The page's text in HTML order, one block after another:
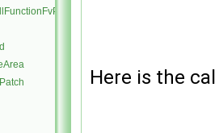
Here is the